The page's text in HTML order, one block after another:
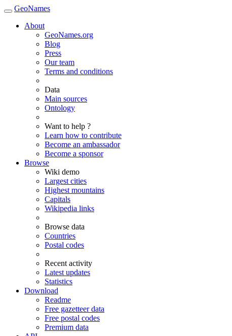
GeoNames
About
GeoNames.org
Blog
Press
Our team
Terms and conditions
Data
Main sources
Ontology
Want to help ?
Learn how to contribute
Become an ambassador
Become a sponsor
Browse
Wiki demo
Largest cities
Highest mountains
Capitals
Wikipedia links
Browse data
Countries
Postal codes
Recent activity
Latest updates
Statistics
Download
Readme
Free gazetteer data
Free postal codes
Premium data